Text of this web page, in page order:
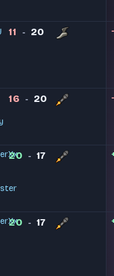
11 - 20
16 - 20
20 - 17
20 - 17